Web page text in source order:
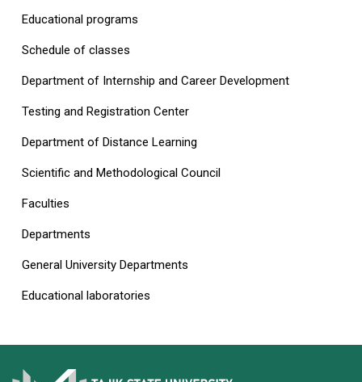
Educational programs
Schedule of classes
Department of Internship and Career Development
Testing and Registration Center
Department of Distance Learning
Scientific and Methodological Council
Faculties
Departments
General University Departments
Educational laboratories